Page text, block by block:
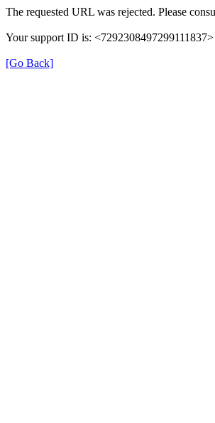
The requested URL was rejected. Please
Your support ID is: <7292308497299111837>
[Go Back]